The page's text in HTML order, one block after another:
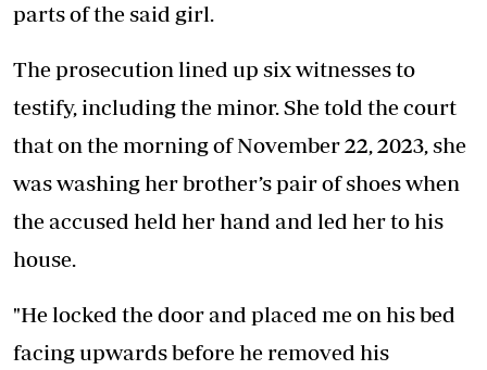
parts of the said girl.
The prosecution lined up six witnesses to
testify, including the minor. She told the court
that on the morning of November 22, 2023, she
was washing her brother’s pair of shoes when
the accused held her hand and led her to his
house.
"He locked the door and placed me on his bed
facing upwards before he removed his